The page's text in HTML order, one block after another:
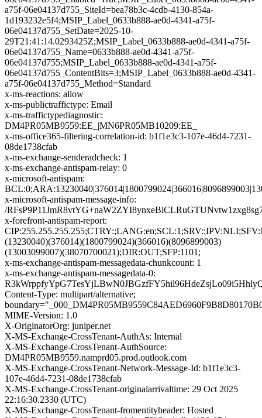
a75f-06e04137d755_SiteId=bea78b3c-4cdb-4130-854a-
1d193232e5f4;MSIP_Label_0633b888-ae0d-4341-a75f-
06e04137d755_SetDate=2025-10-
29T21:41:14.0293425Z;MSIP_Label_0633b888-ae0d-4341-a75f-
06e04137d755_Name=0633b888-ae0d-4341-a75f-
06e04137d755;MSIP_Label_0633b888-ae0d-4341-a75f-
06e04137d755_ContentBits=3;MSIP_Label_0633b888-ae0d-4341-
a75f-06e04137d755_Method=Standard
x-ms-reactions: allow
x-ms-publictraffictype: Email
x-ms-traffictypediagnostic:
DM4PR05MB9559:EE_|MN6PR05MB10209:EE_
x-ms-office365-filtering-correlation-id: b1f1e3c3-107e-46d4-7231-
08de1738cfab
x-ms-exchange-senderadcheck: 1
x-ms-exchange-antispam-relay: 0
x-microsoft-antispam:
x-microsoft-antispam-message-info:
/
x-forefront-antispam-report:
(13230040)(376014)(1800799024)(366016)(8096899003)
(13003099007)(38070700021);DIR:OUT;SFP:1101;
x-ms-exchange-antispam-messagedata-chunkcount: 1
x-ms-exchange-antispam-messagedata-0:
Content-Type: multipart/alternative;
MIME-Version: 1.0
X-OriginatorOrg: juniper.net
X-MS-Exchange-CrossTenant-AuthAs: Internal
X-MS-Exchange-CrossTenant-AuthSource:
DM4PR05MB9559.namprd05.prod.outlook.com
X-MS-Exchange-CrossTenant-Network-Message-Id: b1f1e3c3-
107e-46d4-7231-08de1738cfab
X-MS-Exchange-CrossTenant-originalarrivaltime: 29 Oct 2025
22:16:30.2330 (UTC)
X-MS-Exchange-CrossTenant-fromentityheader: Hosted